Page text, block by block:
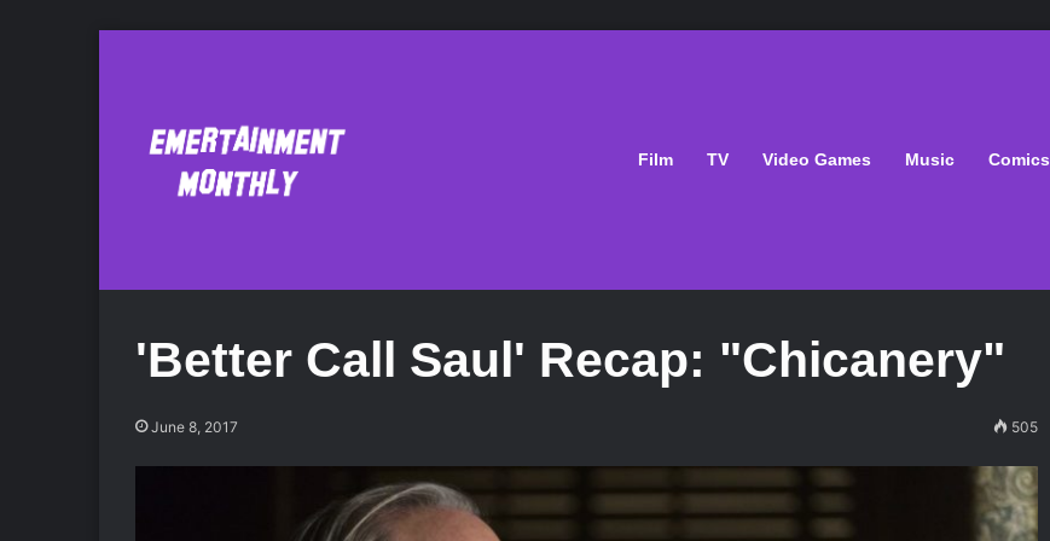
Film TV Video Games Music Comics
'Better Call Saul' Recap: "Chicanery"
June 8, 2017 505